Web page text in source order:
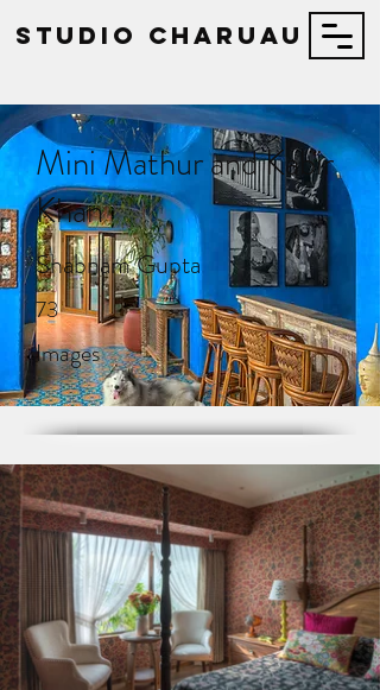
STUDIO Charuau
Mini Mathur and Kabir
Khan
Shabnam Gupta
73
Images